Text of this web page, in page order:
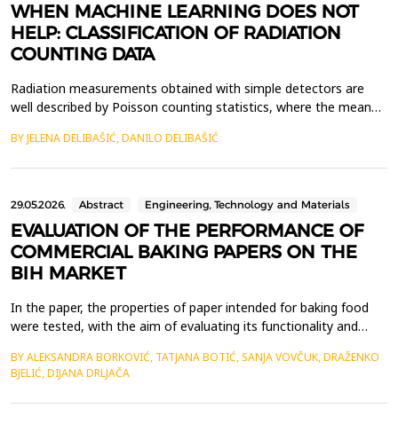
WHEN MACHINE LEARNING DOES NOT
HELP: CLASSIFICATION OF RADIATION
COUNTING DATA
Radiation measurements obtained with simple detectors are
well described by Poisson counting statistics, where the mean
Here, we examine whether standard machine learning (ML)
basi...
BY JELENA DELIBAŠIĆ, DANILO DELIBAŠIĆ
29.05.2026. Abstract Engineering, Technology and Materials
EVALUATION OF THE PERFORMANCE OF
COMMERCIAL BAKING PAPERS ON THE
BIH MARKET
In the paper, the properties of paper intended for baking food
were tested, with the aim of evaluating its functionality and
samples from the market of Bosnia and Herzegovina were
analyzed. The tests included basic physical-chemical and
mechanical parameters as well as functional propert...
BY ALEKSANDRA BORKOVIĆ, TATJANA BOTIĆ, SANJA VOVČUK, DRAŽENKO
BJELIĆ, DIJANA DRLJAČA